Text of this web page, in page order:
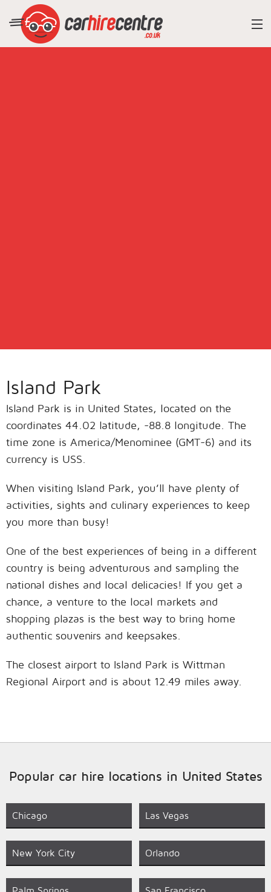
Island Park
Island Park is in United States, located on the
coordinates 44.02 latitude, -88.8 longitude. The
time zone is America/Menominee (GMT-6) and its
currency is USS.
When visiting Island Park, you’ll have plenty of
activities, sights and culinary experiences to keep
you more than busy!
One of the best experiences of being in a different
country is being adventurous and sampling the
national dishes and local delicacies! If you get a
chance, a venture to the local markets and
shopping plazas is the best way to bring home
authentic souvenirs and keepsakes.
The closest airport to Island Park is Wittman
Regional Airport and is about 12.49 miles away.
Popular car hire locations in United States
Chicago Las Vegas
New York City Orlando